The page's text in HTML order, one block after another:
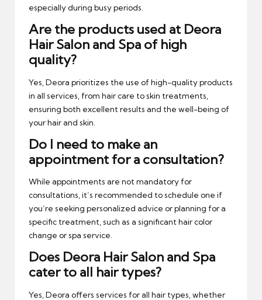
especially during busy periods.
Are the products used at Deora
Hair Salon and Spa of high
quality?
Yes, Deora prioritizes the use of high-quality products
in all services, from hair care to skin treatments,
ensuring both excellent results and the well-being of
your hair and skin.
Do I need to make an
appointment for a consultation?
While appointments are not mandatory for
consultations, it’s recommended to schedule one if
you’re seeking personalized advice or planning for a
specific treatment, such as a significant hair color
change or spa service.
Does Deora Hair Salon and Spa
cater to all hair types?
Yes, Deora offers services for all hair types, whether